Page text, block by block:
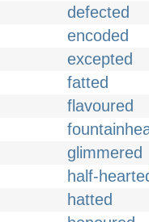
defected
encoded
excepted
fatted
flavoured
glimmered
half-
hatted